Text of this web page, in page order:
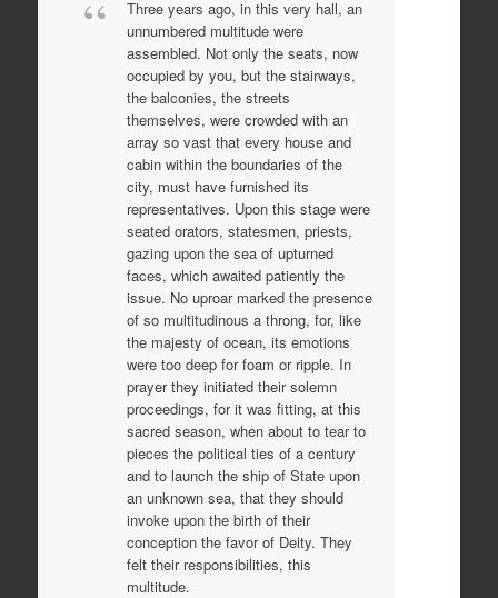
Three years ago, in this very hall, an
unnumbered multitude were
assembled. Not only the seats, now
occupied by you, but the stairways,
the balconies, the streets
themselves, were crowded with an
array so vast that every house and
cabin within the boundaries of the
city, must have furnished its
representatives. Upon this stage were
seated orators, statesmen, priests,
gazing upon the sea of upturned
faces, which awaited patiently the
issue. No uproar marked the presence
of so multitudinous a throng, for, like
the majesty of ocean, its emotions
were too deep for foam or ripple. In
prayer they initiated their solemn
proceedings, for it was fitting, at this
sacred season, when about to tear to
pieces the political ties of a century
and to launch the ship of State upon
an unknown sea, that they should
invoke upon the birth of their
conception the favor of Deity. They
felt their responsibilities, this
multitude.